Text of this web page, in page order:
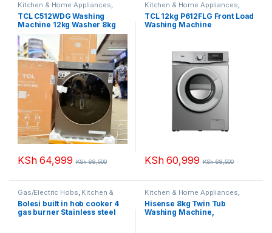
Kitchen & Home Appliances,
Washing machines
TCL C512WDG Washing
Machine 12kg Washer 8kg
Dryer Smart DD Motor
KSh64,999 KSh68,500
Kitchen & Home Appliances,
Washing machines
TCL 12kg P612FLG Front Load
Washing Machine
KSh60,999 KSh68,500
Gas/Electric Hobs Kitchen &
Home Appliances
Bolesi built in hob cooker 4
gas burner Stainless steel
Kitchen & Home Appliances
Washing machines
Hisense 8kg Twin Tub
Washing Machine,